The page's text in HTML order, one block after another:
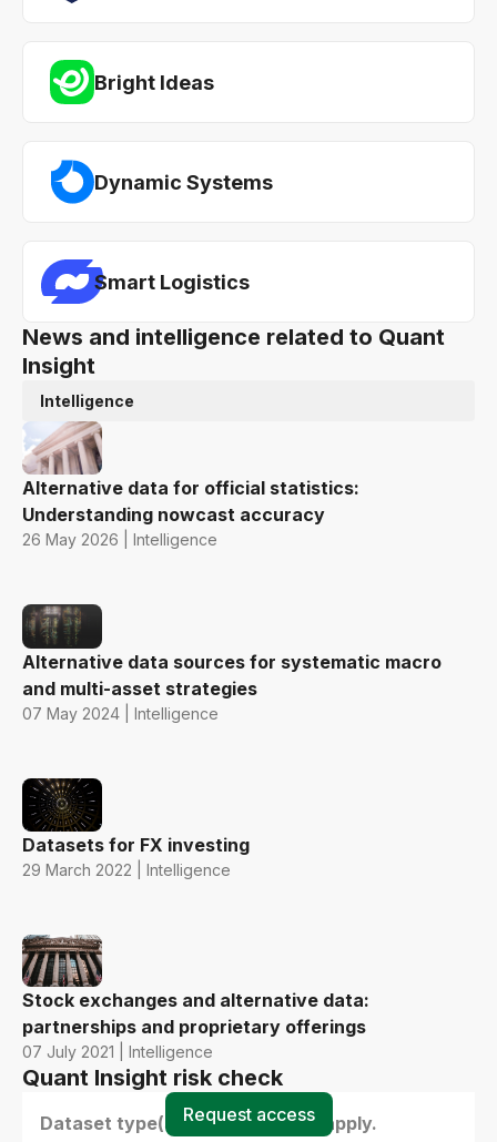
Bright Ideas
Dynamic Systems
Smart Logistics
News and intelligence related to Quant
Insight
Intelligence
Alternative data for official statistics:
Understanding nowcast accuracy
26 May 2026 | Intelligence
Alternative data sources for systematic macro
and multi-asset strategies
07 May 2024 | Intelligence
Datasets for FX investing
29 March 2022 | Intelligence
Stock exchanges and alternative data:
partnerships and proprietary offerings
07 July 2021 | Intelligence
Quant Insight risk check
Dataset type(s) - select all that apply.
Request access